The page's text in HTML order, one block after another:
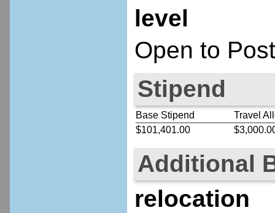
level
Open to
Stipend
Base Stipend
Travel
$101,401.00
Additional
relocation